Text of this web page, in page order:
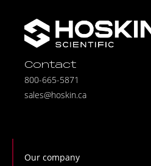
Contact
800-665-5871
sales@hoskin.ca
Our company